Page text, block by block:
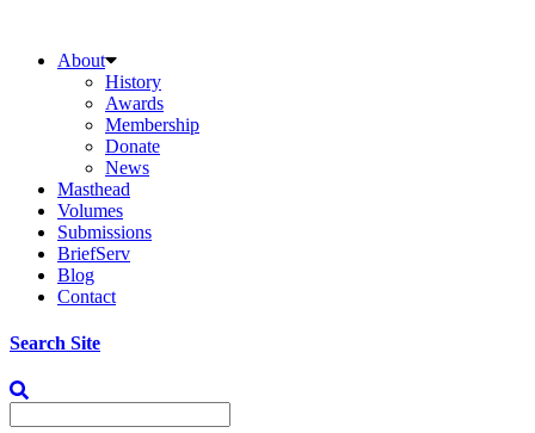
About
History
Awards
Membership
Donate
News
Masthead
Volumes
Submissions
BriefServ
Blog
Contact
Search Site